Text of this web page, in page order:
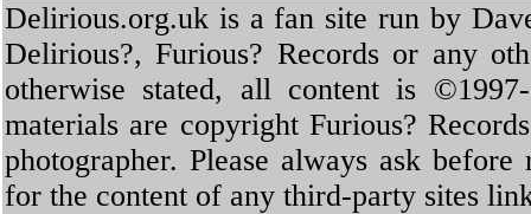
Delirious.org.uk is a fan site run by
Delirious?, Furious? Records or any
otherwise stated, all content is
materials are copyright Furious?
photographer. Please always ask
for the content of any third-party sites